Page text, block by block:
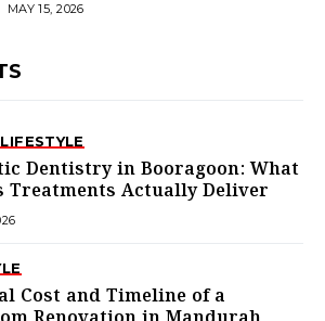
MAY 15, 2026
LIFESTYLE
Dentistry in Booragoon: What
Treatments Actually Deliver
Cost and Timeline of a